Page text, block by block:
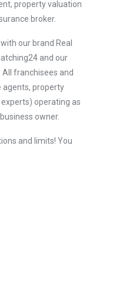
property valuation
broker.
our brand Real
and our
franchisees and
agents, property
operating as
owner.
and limits! You